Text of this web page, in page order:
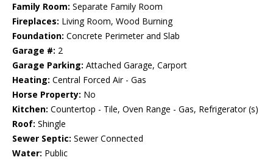
Family Room: Separate Family Room
Fireplaces: Living Room, Wood Burning
Foundation: Concrete Perimeter and Slab
Garage #: 2
Garage Parking: Attached Garage, Carport
Heating: Central Forced Air - Gas
Horse Property: No
Kitchen: Countertop - Tile, Oven Range - Gas, Refrigerator (s)
Roof: Shingle
Sewer Septic: Sewer Connected
Water: Public